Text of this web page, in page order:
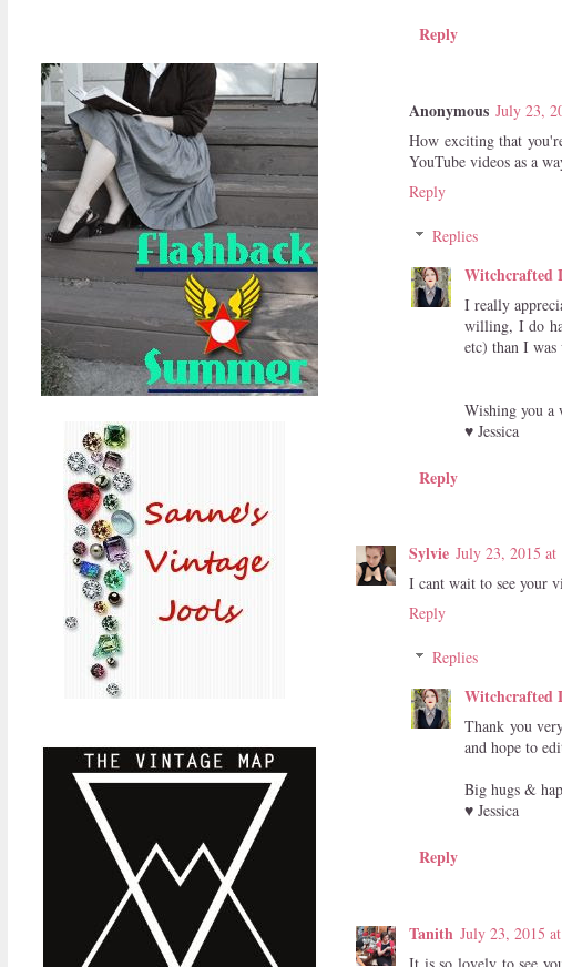
Reply
Anonymous July 23,
How exciting that
YouTube videos as a
Reply
Replies
Witchcrafted
I really
willing, I do
etc) than I was
Wishing you a
♥ Jessica
Reply
Sylvie July 23, 2015
I cant wait to see your
Reply
Replies
Witchcrafted
Thank you
and hope to
Big hugs &
♥ Jessica
Reply
Tanith July 23, 2015